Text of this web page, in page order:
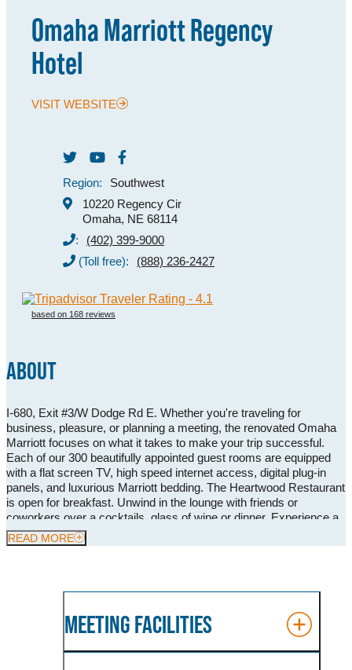
MEETINGS
SPORTS
GROUPS
TOURISM INDUSTRY
Omaha Marriott Regency
Hotel
VISIT WEBSITE
Region:
Southwest
10220 Regency Cir
Omaha, NE 68114
:
(402) 399-9000
(Toll free):
(888) 236-2427
based on 168 reviews
ABOUT
I-680, Exit #3/W Dodge Rd E. Whether you're traveling for
business, pleasure, or planning a meeting, the renovated Omaha
Marriott focuses on what it takes to make your trip successful.
Each of our 300 beautifully appointed guest rooms are equipped
with a flat screen TV, high speed internet access, digital plug-in
panels, and luxurious Marriott bedding. The Heartwood Restaurant
is open for breakfast. Unwind in the lounge with friends or
coworkers over a cocktails, glass of wine or dinner. Experience a
refreshing change of pace in our indoor/outdoor pool and 24 hour
fitness center. Our meeting space provides over 12,000 sq. ft. of
provides everything you need for the perfect stay!
READ MORE
MEETING FACILITIES